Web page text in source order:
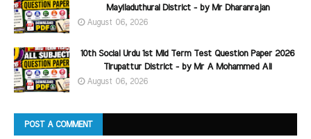
Mayiladuthurai District - by Mr Dharanrajan
August 06, 2026
10th Social Urdu 1st Mid Term Test Question Paper 2026
Tirupattur District - by Mr A Mohammed Ali
August 06, 2026
POST A COMMENT